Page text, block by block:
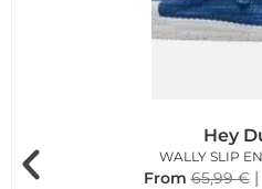
Hey
WALLY SLIP
From 65,99€